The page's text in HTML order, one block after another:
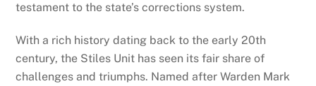
testament to the state’s corrections system.
With a rich history dating back to the early 20th
century, the Stiles Unit has seen its fair share of
challenges and triumphs. Named after Warden Mark